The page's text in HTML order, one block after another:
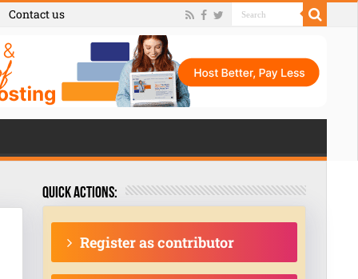
Contact us
Quick actions:
Register as contributor